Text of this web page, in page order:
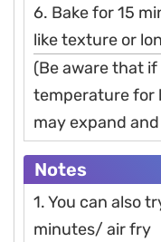
6. Bake for 15
like texture or
(Be aware that
temperature for
may expand
Notes
1. You can also
minutes/ air fry